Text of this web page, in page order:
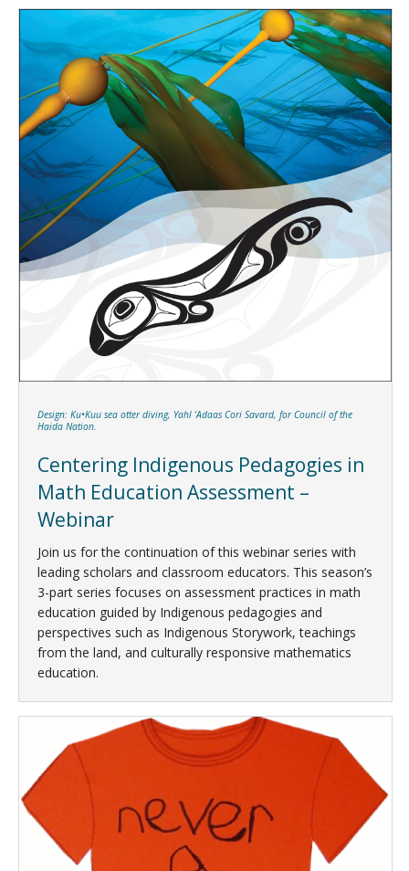
Design: Ku•Kuu sea otter diving, Yahl ‘Adaas Cori Savard, for Council of the
Haida Nation.
Centering Indigenous Pedagogies in
Math Education Assessment –
Webinar
Join us for the continuation of this webinar series with
leading scholars and classroom educators. This season’s
3-part series focuses on assessment practices in math
education guided by Indigenous pedagogies and
perspectives such as Indigenous Storywork, teachings
from the land, and culturally responsive mathematics
education.